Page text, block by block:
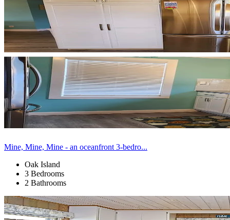
Mine, Mine, Mine - an oceanfront 3-bedro...
Oak Island
3 Bedrooms
2 Bathrooms